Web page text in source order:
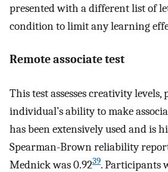
presented with a different list of
condition to limit any learning
Remote associate test
This test assesses creativity
individual’s ability to make
has been extensively used and is
Spearman-Brown reliability
Mednick was 0.9239. Participants